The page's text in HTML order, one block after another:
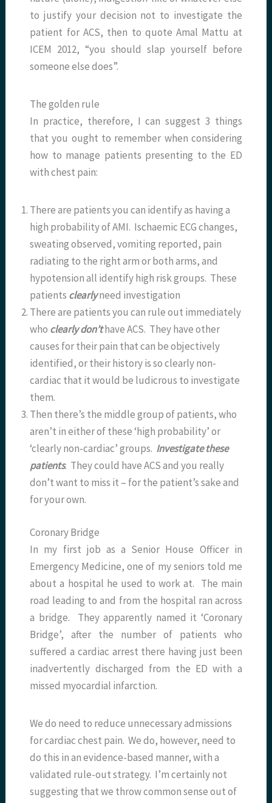
to justify your decision not to investigate the
patient for ACS, then to quote Amal Mattu at
ICEM 2012, “you should slap yourself before
someone else does”.
The golden rule
In practice, therefore, I can suggest 3 things
that you ought to remember when considering
how to manage patients presenting to the ED
with chest pain:
There are patients you can identify as having a
high probability of AMI. Ischaemic ECG changes,
sweating observed, vomiting reported, pain
radiating to the right arm or both arms, and
hypotension all identify high risk groups. These
patients clearlyneed investigation
There are patients you can rule out immediately
who clearlydon’thave ACS. They have other
causes for their pain that can be objectively
identified, or their history is so clearly non-
cardiac that it would be ludicrous to investigate
them.
Then there’s the middle group of patients, who
aren’t in either of these ‘high probability’ or
‘clearly non-cardiac’ groups. Investigate these
patients. They could have ACS and you really
don’t want to miss it – for the patient’s sake and
for your own.
Coronary Bridge
In my first job as a Senior House Officer in
Emergency Medicine, one of my seniors told me
about a hospital he used to work at. The main
road leading to and from the hospital ran across
a bridge. They apparently named it ‘Coronary
Bridge’, after the number of patients who
suffered a cardiac arrest there having just been
inadvertently discharged from the ED with a
missed myocardial infarction.
We do need to reduce unnecessary admissions
for cardiac chest pain. We do, however, need to
do this in an evidence-based manner, with a
validated rule-out strategy. I’m certainly not
suggesting that we throw common sense out of